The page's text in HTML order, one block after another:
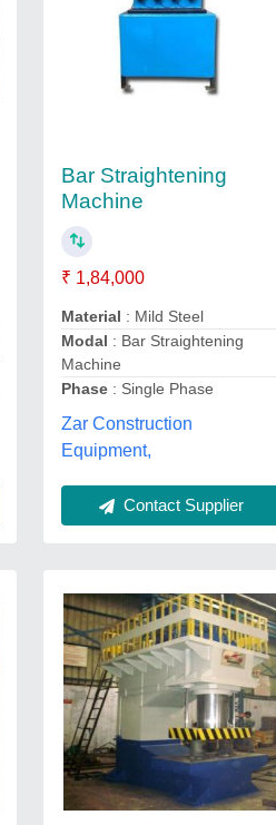
Bar Straightening
Machine
₹ 1,84,000
Material : Mild Steel
Modal : Bar Straightening
Machine
Phase : Single Phase
Zar Construction
Equipment,
Contact Supplier